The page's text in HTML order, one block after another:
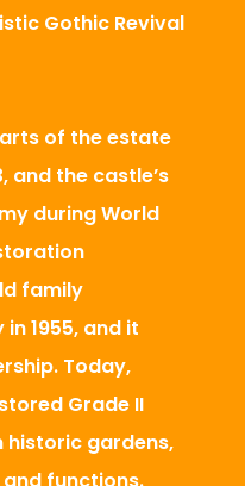
Gothic Revival
of the estate
and the castle’s
during World
family
1955, and it
Today,
Grade II
historic gardens,